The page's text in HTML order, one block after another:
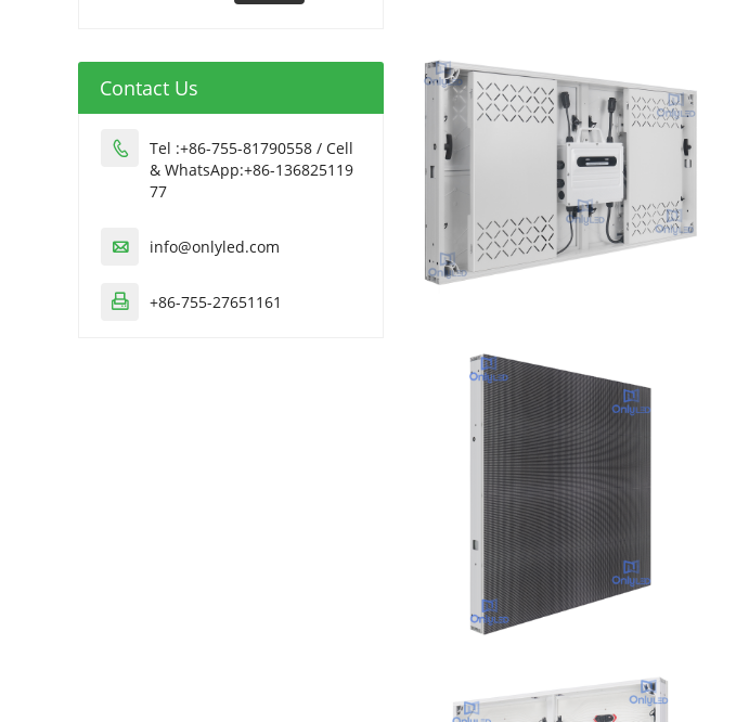
Contact Us

Tel :+86-755-81790558 / Cell
& WhatsApp:+86-136825119
77
 info@onlyled.com
 +86-755-27651161